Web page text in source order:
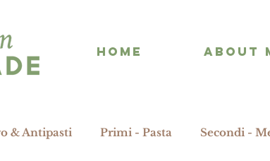
HOME ABOUT
& Antipasti Primi - Pasta Secondi -